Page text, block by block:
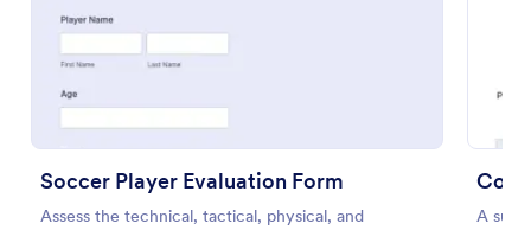
Soccer Player Evaluation Form
Assess the technical, tactical, physical, and
A
Preview